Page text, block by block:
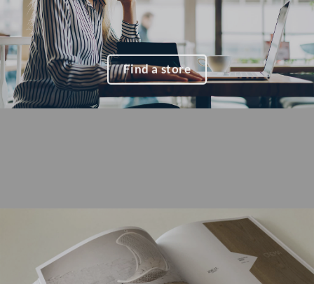
Find a store